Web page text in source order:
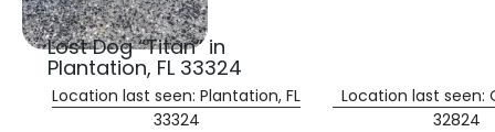
Lost Dog “Titan” in
Plantation, FL 33324
Location last seen: Plantation, FL
33324
Location last seen:
32824